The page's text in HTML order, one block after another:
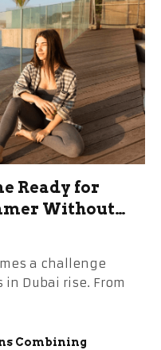
Ready for
Without
a challenge
Dubai rise. From
Combining